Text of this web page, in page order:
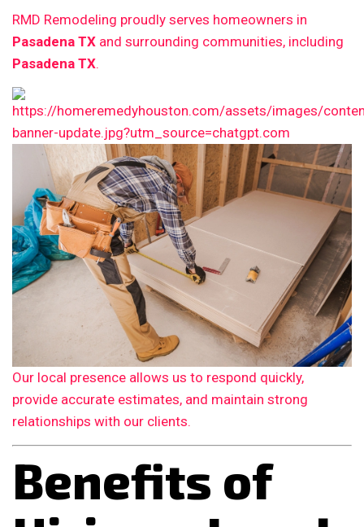
RMD Remodeling proudly serves homeowners in
Pasadena TX and surrounding communities, including
Pasadena TX.
Our local presence allows us to respond quickly,
provide accurate estimates, and maintain strong
relationships with our clients.
Benefits of